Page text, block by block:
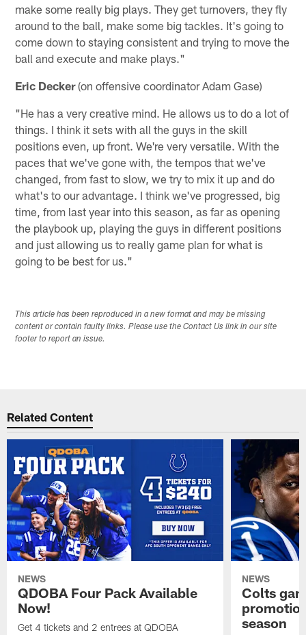
make some really big plays. They get turnovers, they fly
around to the ball, make some big tackles. It's going to
come down to staying consistent and trying to move the
ball and execute and make plays."
Eric Decker(on offensive coordinator Adam Gase)
"He has a very creative mind. He allows us to do a lot of
things. I think it sets with all the guys in the skill
positions even, up front. We're very versatile. With the
paces that we've gone with, the tempos that we've
changed, from fast to slow, we try to mix it up and do
what's to our advantage. I think we've progressed, big
time, from last year into this season, as far as opening
the playbook up, playing the guys in different positions
and just allowing us to really game plan for what is
going to be best for us."
This article has been reproduced in a new format and may be missing
content or contain faulty links. Please use the Contact Us link in our site
footer to report an issue.
Related Content
NEWS
QDOBA Four Pack Available
Now!
Get 4 tickets and 2 entrees at QDOBA
NEWS
Colts
season